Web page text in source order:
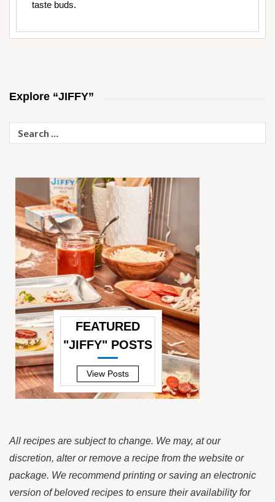
taste buds.
Explore “JIFFY”
for:
FEATURED
"JIFFY" POSTS
View Posts
All recipes are subject to change. We may, at our
discretion, alter or remove a recipe from the website or
package. We recommend printing or saving an electronic
version of beloved recipes to ensure their availability for